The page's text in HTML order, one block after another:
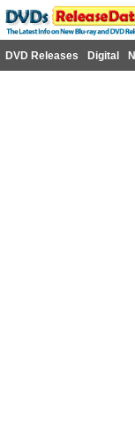
DVD Releases Digital